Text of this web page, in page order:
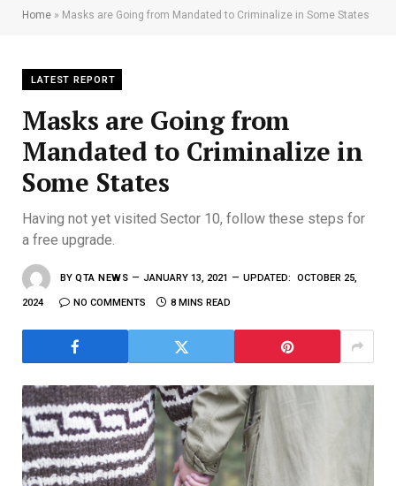
Home » Masks are Going from Mandated to Criminalize in Some States
LATEST REPORT
Masks are Going from
Mandated to Criminalize in
Some States
Having not yet visited Sector 10, follow these steps for
a free upgrade.
BY QTA NEWS JANUARY 13, 2021 UPDATED: OCTOBER 25,
2024 NO COMMENTS 8 MINS READ